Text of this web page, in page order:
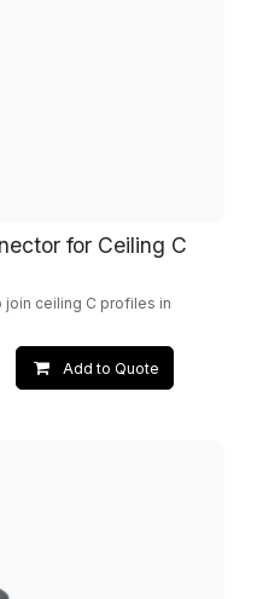
for Ceiling C
ceiling C profiles in
Add to Quote